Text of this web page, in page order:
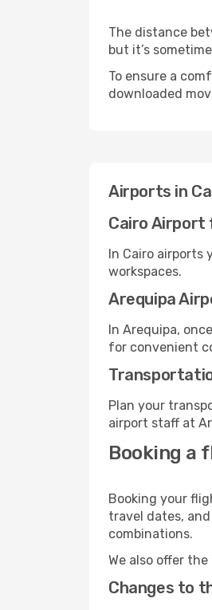
The distance
but it’s
To ensure a
downloaded
Airports in
Cairo Airport
In Cairo airports
workspaces.
Arequipa
In Arequipa,
for convenient
Plan your
airport staff at
Booking a
Booking your
travel dates,
combinations.
We also offer
Changes to